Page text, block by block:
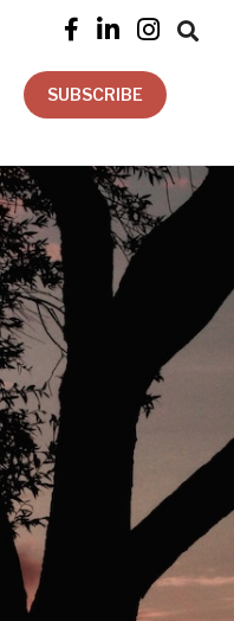
   
SUBSCRIBE